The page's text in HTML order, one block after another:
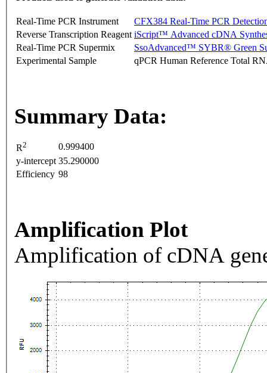
Real-Time PCR Instrument
CFX384 Real-Time PCR
Reverse Transcription Reagent iScript™ Advanced cDNA
Real-Time PCR Supermix
SsoAdvanced™ SYBR® Green
Experimental Sample
qPCR Human Reference Total
Summary Data:
R2
0.999400
y-intercept 35.290000
Efficiency 98
Amplification Plot
Amplification of cDNA